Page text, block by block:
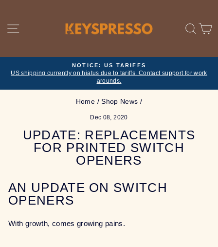
content SITE NAVIGATION
Pause
slideshow
NOTICE: US TARIFFS
US shipping currently on hiatus due to tariffs. Contact support for work
arounds.
Home / Shop News /
Dec 08, 2020
UPDATE: REPLACEMENTS
FOR PRINTED SWITCH
OPENERS
AN UPDATE ON SWITCH
OPENERS
With growth, comes growing pains.